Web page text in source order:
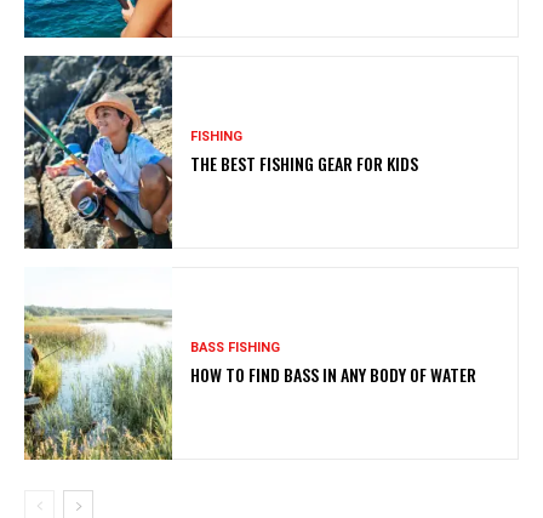
FISHING
THE BEST FISHING GEAR FOR KIDS
BASS FISHING
HOW TO FIND BASS IN ANY BODY OF WATER